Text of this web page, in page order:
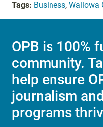
Tags: Business, Wallowa
OPB is 100%
community.
help ensure
journalism
programs